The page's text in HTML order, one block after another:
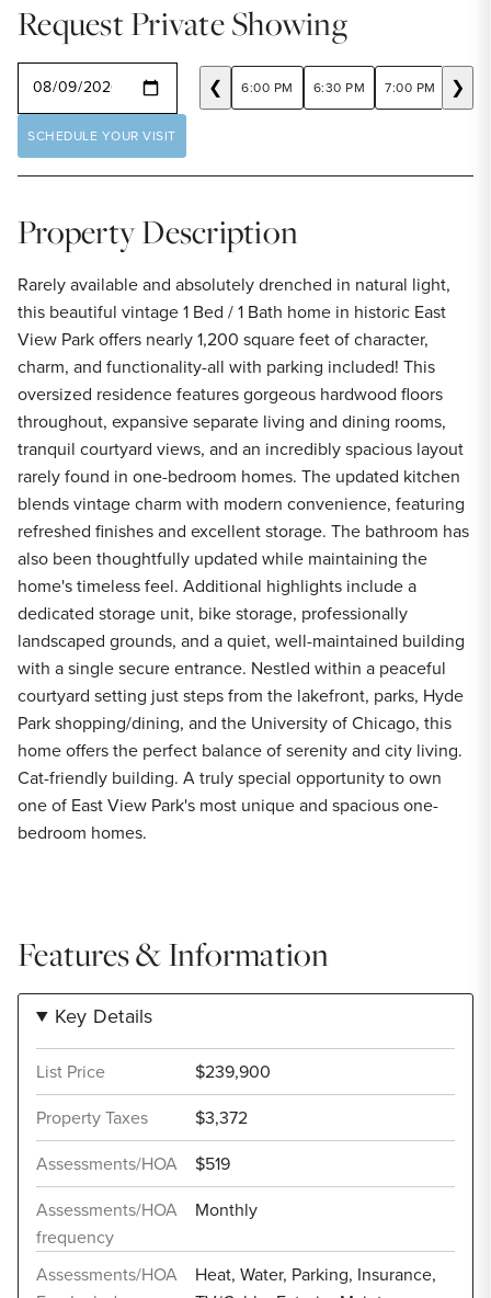
Request Private Showing
❮ 6:00 PM 6:30 PM 7:00 PM 7:30
❯
SCHEDULE YOUR VISIT
Property Description
Rarely available and absolutely drenched in natural light,
this beautiful vintage 1 Bed / 1 Bath home in historic East
View Park offers nearly 1,200 square feet of character,
charm, and functionality-all with parking included! This
oversized residence features gorgeous hardwood floors
throughout, expansive separate living and dining rooms,
tranquil courtyard views, and an incredibly spacious layout
rarely found in one-bedroom homes. The updated kitchen
blends vintage charm with modern convenience, featuring
refreshed finishes and excellent storage. The bathroom has
also been thoughtfully updated while maintaining the
home's timeless feel. Additional highlights include a
dedicated storage unit, bike storage, professionally
landscaped grounds, and a quiet, well-maintained building
with a single secure entrance. Nestled within a peaceful
courtyard setting just steps from the lakefront, parks, Hyde
Park shopping/dining, and the University of Chicago, this
home offers the perfect balance of serenity and city living.
Cat-friendly building. A truly special opportunity to own
one of East View Park's most unique and spacious one-
bedroom homes.
Features & Information
Key Details
List Price
$239,900
Property Taxes
$3,372
Assessments/HOA
$519
Assessments/HOA
frequency
Monthly
Assessments/HOA
Heat, Water, Parking, Insurance,